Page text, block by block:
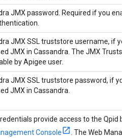
JMX password. Required if you
JMX SSL truststore username, if
JMX in Cassandra. The JMX
by Apigee user.
JMX SSL truststore password, if you
JMX in Cassandra.
provide access to the Qpid
Console
. The Web